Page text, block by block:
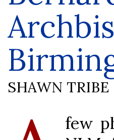
SHAWN TRIBE
few